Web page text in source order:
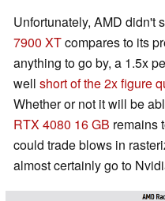
Unfortunately, AMD didn't
7900 XTcompares to its
anything to go by, a 1.5x
well short of the 2x figure
Whether or not it will be
RTX 4080 16 GB remains
could trade blows in
almost certainly go to